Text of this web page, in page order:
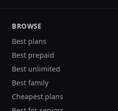
BROWSE
Best plans
Best prepaid
Best unlimited
Best family
Cheapest plans